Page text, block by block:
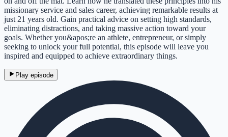
missionary service and sales career, achieving remarkable results at
just 21 years old. Gain practical advice on setting high standards,
eliminating distractions, and taking massive action toward your
goals. Whether you&apos;re an athlete, entrepreneur, or simply
seeking to unlock your full potential, this episode will leave you
inspired and equipped to achieve extraordinary things.
Play episode